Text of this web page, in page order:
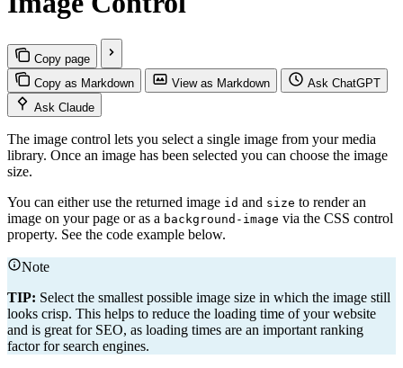
Copy page
Copy as Markdown
View as Markdown
Ask ChatGPT
Ask Claude
The image control lets you select a single image from your media
library. Once an image has been selected you can choose the image
size.
You can either use the returned image id and size to render an
image on your page or as a background-image via the CSS control
property. See the code example below.
Note
TIP: Select the smallest possible image size in which the image still
looks crisp. This helps to reduce the loading time of your website
and is great for SEO, as loading times are an important ranking
factor for search engines.